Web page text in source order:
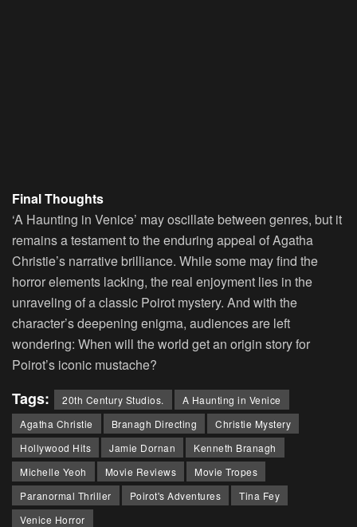
Final Thoughts
‘A Haunting in Venice’ may oscillate between genres, but it
remains a testament to the enduring appeal of Agatha
Christie’s narrative brilliance. While some may find the
horror elements lacking, the real enjoyment lies in the
unraveling of a classic Poirot mystery. And with the
character’s deepening enigma, audiences are left
wondering: When will the world get an origin story for
Poirot’s iconic mustache?
Tags: 20th Century Studios.
A Haunting in Venice
Agatha Christie
Branagh Directing
Christie Mystery
Hollywood Hits
Jamie Dornan
Kenneth Branagh
Michelle Yeoh
Movie Reviews
Movie Tropes
Paranormal Thriller
Poirot's Adventures
Tina Fey
Venice Horror